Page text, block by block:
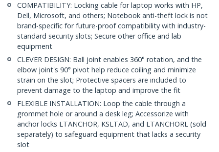
COMPATIBILITY: Locking cable for laptop works with HP,
Dell, Microsoft, and others; Notebook anti-theft lock is not
brand-specific for future-proof compatibility with industry-
standard security slots; Secure other office and lab
equipment
CLEVER DESIGN: Ball joint enables 360° rotation, and the
elbow joint's 90° pivot help reduce coiling and minimize
strain on the slot; Protective spacers are included to
prevent damage to the laptop and improve the fit
FLEXIBLE INSTALLATION: Loop the cable through a
grommet hole or around a desk leg; Accessorize with
anchor locks LTANCHOR, KSLTAD, and LTANCHORL (sold
separately) to safeguard equipment that lacks a security
slot